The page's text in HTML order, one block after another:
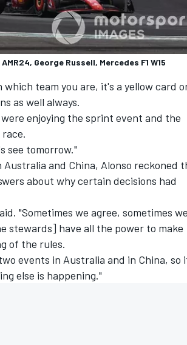
George Russell, Mercedes F1 W15
team you are, it's a yellow card
as well always.
enjoying the sprint event and the
see tomorrow."
and China, Alonso reckoned
about why certain decisions had
"Sometimes we agree, sometimes we
stewards] have all the power to make
of the rules.
events in Australia and in China, so
else is happening."